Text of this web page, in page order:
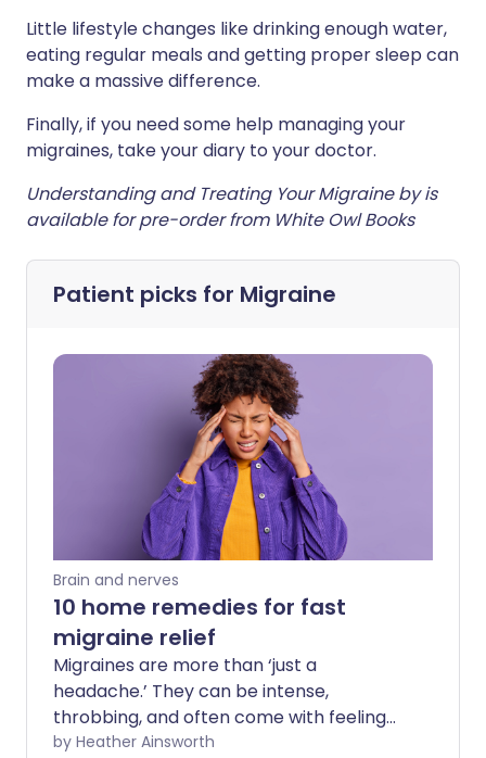
Little lifestyle changes like drinking enough water,
eating regular meals and getting proper sleep can
make a massive difference.
Finally, if you need some help managing your
migraines, take your diary to your doctor.
Understanding and Treating Your Migraine by is
available for pre-order from White Owl Books
Patient picks for Migraine
Brain and nerves
10 home remedies for fast
migraine relief
Migraines are more than ‘just a
headache.’ They can be intense,
throbbing, and often come with feeling
sick, light sensitivity, and the need to shut
by Heather Ainsworth